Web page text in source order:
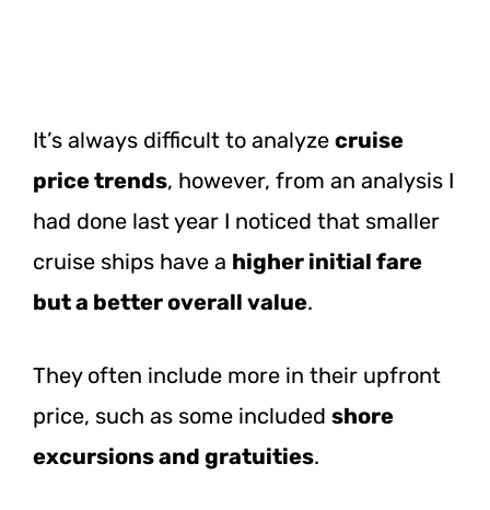
It’s always difficult to analyze cruise
price trends, however, from an analysis I
had done last year I noticed that smaller
cruise ships have a higher initial fare
but a better overall value.
They often include more in their upfront
price, such as some included shore
excursions and gratuities.